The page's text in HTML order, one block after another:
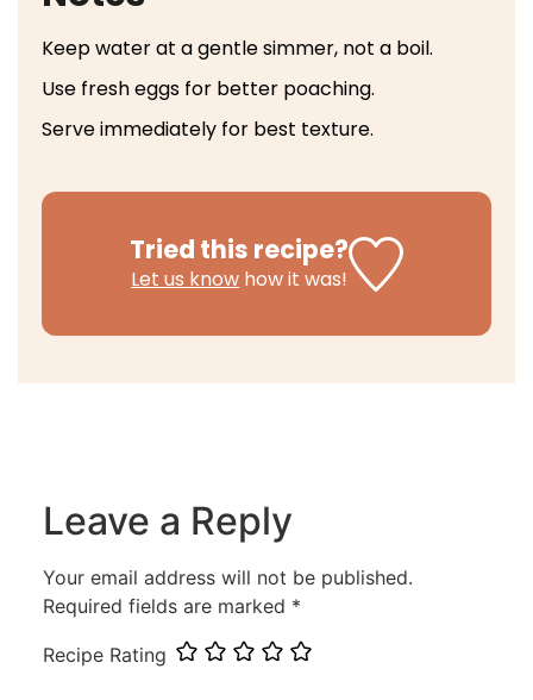
Keep water at a gentle simmer, not a boil.
Use fresh eggs for better poaching.
Serve immediately for best texture.
Tried this recipe?
Let us know how it was!
Leave a Reply
Your email address will not be published.
Required fields are marked *
Recipe Rating